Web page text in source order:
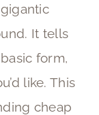
It tells
form,
like. This
cheap